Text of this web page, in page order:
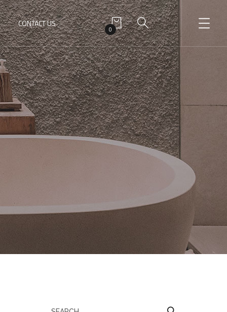
CONTACT US
0